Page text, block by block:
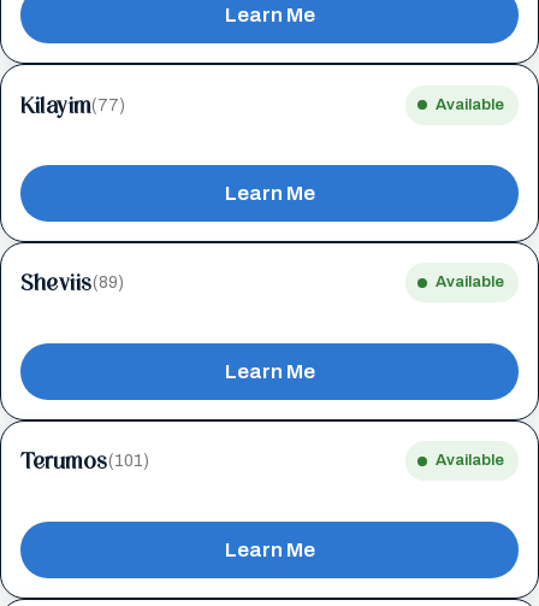
Learn Me
Kilayim(77) Available
Learn Me
Sheviis(89) Available
Learn Me
Terumos(101) Available
Learn Me